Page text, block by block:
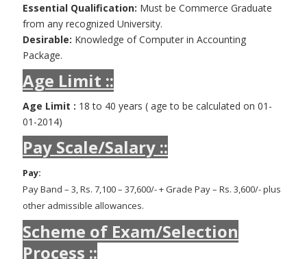
Essential Qualification: Must be Commerce Graduate
from any recognized University.
Desirable: Knowledge of Computer in Accounting
Package.
Age Limit ::
Age Limit : 18 to 40 years ( age to be calculated on 01-
01-2014)
Pay Scale/Salary ::
Pay:
Pay Band – 3, Rs. 7,100 – 37,600/- + Grade Pay – Rs. 3,600/- plus
other admissible allowances.
Scheme of Exam/Selection
Process ::